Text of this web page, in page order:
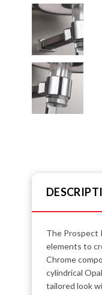
The Prospect
elements to
Chrome
cylindrical
tailored look